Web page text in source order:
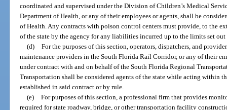
coordinated and supervised under the Division of Children’s Medical
Department of Health, or any of their employees or agents, shall be
of Health. Any contracts with poison control centers must provide, to the
of the state by the agency for any liabilities incurred up to the limits set out
(d) For the purposes of this section, operators, dispatchers, and
maintenance providers in the South Florida Rail Corridor, or any of their
under contract with and on behalf of the South Florida Regional
Transportation shall be considered agents of the state while acting within
established in said contract or by rule.
(e) For purposes of this section, a professional firm that provides
required for state roadway, bridge, or other transportation facility